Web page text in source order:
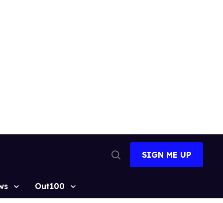
Search
SIGN ME UP
Out100